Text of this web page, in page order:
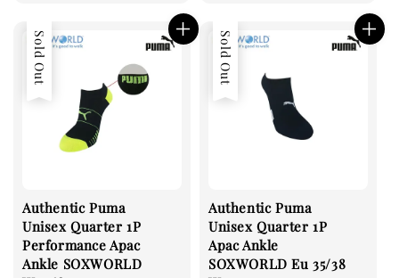
Sold Out
Authentic Puma
Unisex Quarter 1P
Performance Apac
Ankle SOXWORLD
Sold Out
Authentic Puma
Unisex Quarter 1P
Apac Ankle
SOXWORLD Eu 35/38